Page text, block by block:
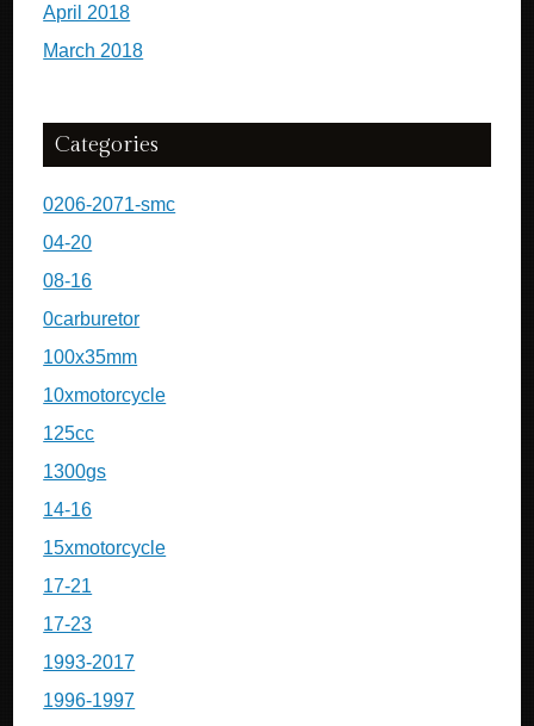
April 2018
March 2018
Categories
0206-2071-smc
04-20
08-16
0carburetor
100x35mm
10xmotorcycle
125cc
1300gs
14-16
15xmotorcycle
17-21
17-23
1993-2017
1996-1997